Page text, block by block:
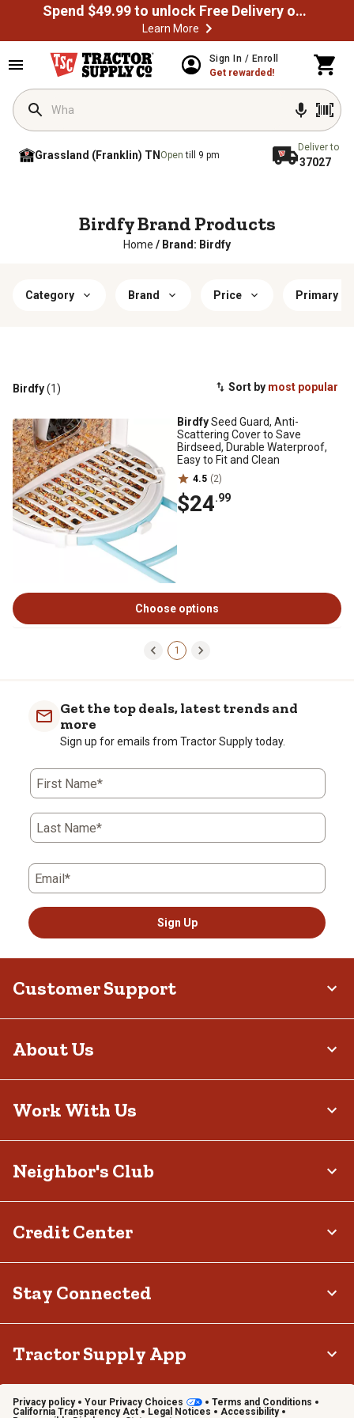
Spend $49.99 to unlock Free Delivery on most orders
Learn More
Sign In / Enroll
Get rewarded!
Grassland (Franklin) TN Opentill 9 pm
Deliver to
37027
Birdfy Brand Products
Home / Brand: Birdfy
Category Brand Price Primary
Sort by most popular
Birdfy(1)
BirdfySeed Guard, Anti-
Scattering Cover to Save
Birdseed, Durable Waterproof,
Easy to Fit and Clean
4.5 (2)
$24.99
Choose options
1
Get the top deals, latest trends and
more
Sign up for emails from Tractor Supply today.
First Name*
Last Name*
Email*
Sign Up
Customer Support
About Us
Work With Us
Neighbor's Club
Credit Center
Stay Connected
Tractor Supply App
Privacy policy Your Privacy Choices
Terms and Conditions
California Transparency Act
Legal Notices
Accessibility